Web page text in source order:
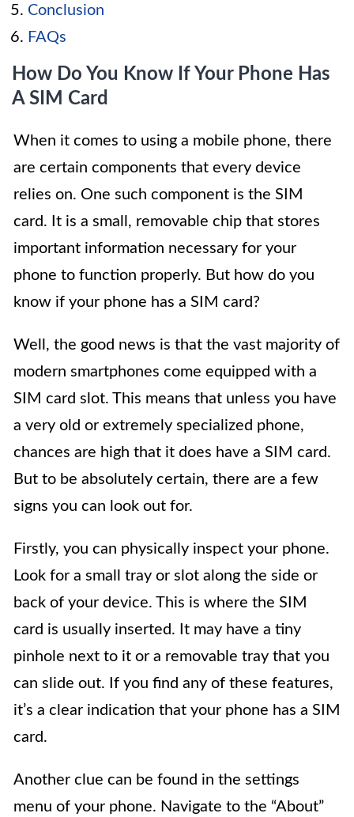
Conclusion
FAQs
How Do You Know If Your Phone Has
A SIM Card
When it comes to using a mobile phone, there
are certain components that every device
relies on. One such component is the SIM
card. It is a small, removable chip that stores
important information necessary for your
phone to function properly. But how do you
know if your phone has a SIM card?
Well, the good news is that the vast majority of
modern smartphones come equipped with a
SIM card slot. This means that unless you have
a very old or extremely specialized phone,
chances are high that it does have a SIM card.
But to be absolutely certain, there are a few
signs you can look out for.
Firstly, you can physically inspect your phone.
Look for a small tray or slot along the side or
back of your device. This is where the SIM
card is usually inserted. It may have a tiny
pinhole next to it or a removable tray that you
can slide out. If you find any of these features,
it’s a clear indication that your phone has a SIM
card.
Another clue can be found in the settings
menu of your phone. Navigate to the “About”